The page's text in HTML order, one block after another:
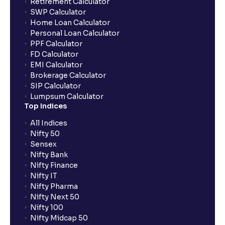
What are the advantages of pledging with Ventura?
What is withdrawable balance?
Why are withdrawal requests rejected?
What is tax loss harvesting?
How much exemption do I get on LTCG?
What are the LTCG and STCG rates for mutual funds?
What is FIFO in tax calculations?
SWP Calculator
Home Loan Calculator
Personal Loan Calculator
PPF Calculator
FD Calculator
EMI Calculator
Brokerage Calculator
SIP Calculator
Lumpsum Calculator
Top Indices
All Indices
Nifty 50
Sensex
Nifty Bank
Nifty Finance
Nifty IT
Nifty Pharma
Nifty Next 50
Nifty 100
Nifty Midcap 50